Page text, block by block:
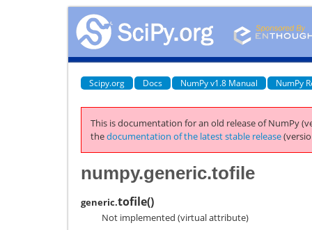
Scipy.org Docs NumPy v1.8 Manual NumPy
This is documentation for an old release of NumPy
thedocumentation of the latest stable release
numpy.generic.tofile
generic.tofile()
Not implemented (virtual attribute)